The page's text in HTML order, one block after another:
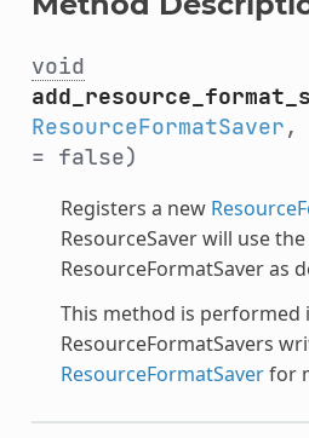
void
ResourceFormatSaver,
= false)
Registers a new
ResourceSaver will use the
ResourceFormatSaver as
This method is
ResourceFormatSavers
ResourceFormatSaverfor